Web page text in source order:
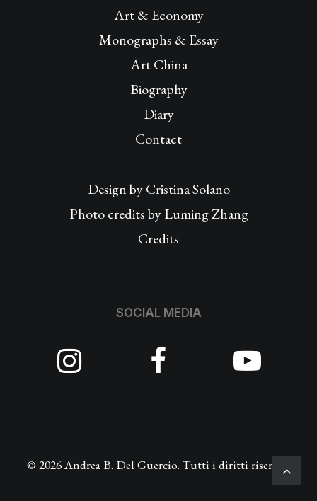
Art & Economy
Monographs & Essay
Art China
Biography
Diary
Contact
Design byCristina Solano
Photo credits by Luming Zhang
Credits
SOCIAL MEDIA
© 2026 Andrea B. Del Guercio. Tutti i diritti riservati